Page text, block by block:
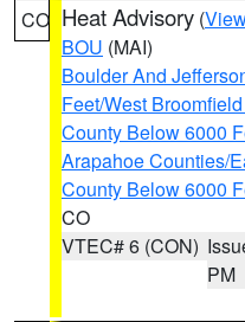
CO Heat Advisory (
BOU (MAI)
Boulder And
Feet/West
County Below 6000
Arapahoe Counties/
County Below 6000
CO
VTEC# 6 (CON)
PM